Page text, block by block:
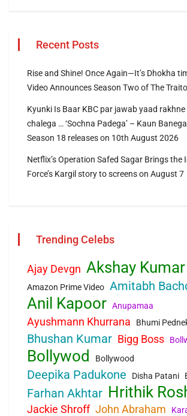
Recent Posts
Rise and Shine! Once Again—It’s Dhokha
Video Announces Season Two of The
Kyunki Is Baar KBC par jawab yaad
chalega … ‘Sochna Padega’ – Kaun
Season 18 releases on 10th August 2026
Netflix’s Operation Safed Sagar Brings the
Force’s Kargil story to screens on August 7
Trending Celebs
Ajay Devgn Akshay Kumar
Amazon Prime Video Amitabh
Anil Kapoor Anupamaa
Ayushmann Khurrana Bhumi
Bhushan Kumar Bigg Boss
Bollywod Bollywood
Deepika Padukone Disha Patani
Farhan Akhtar Hrithik
Jackie Shroff John Abraham